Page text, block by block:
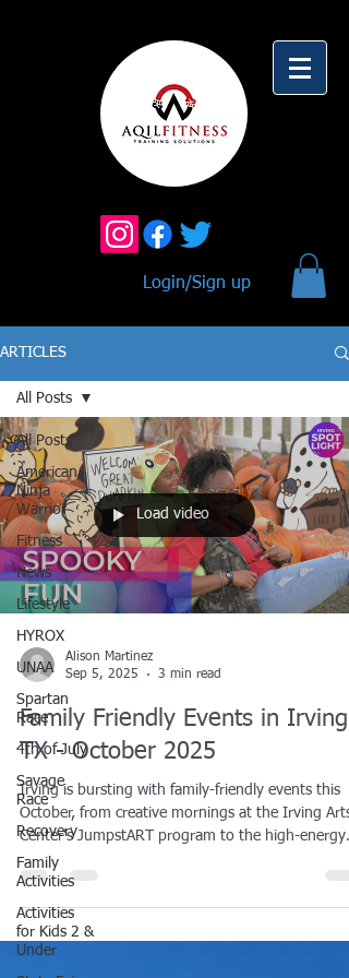
Login/Sign up
ARTICLES
All Posts
American
Ninja
Warrior
Fitness
News
Lifestyle
HYROX
UNAA
Spartan
Race
4th of July
Savage
Race
Recovery
Family
Activities
Activities
for Kids 2 &
Under
All Posts
Load video
Alison Martinez
Sep 5, 2025
3 min read
Family Friendly Events in Irving,
TX - October 2025
Irving is bursting with family-friendly events this
October, from creative mornings at the Irving Arts
Center’s JumpstART program to the high-energy
Dallas FAN FESTIVAL at the Convention Center.
Families can get active at the Pink October Run &
Kids’ Dash, enjoy cozy nights like Board Game
at the library, and celebrate Halloween at Fall Fest,
Trunk or Treat, and the always-popular Eerie Irving
carnival. Whether you’re looking for art, fitness, or